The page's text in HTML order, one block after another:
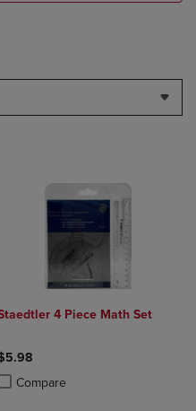
to Compare, Items added for
to Compare, Items added
4 Piece Math Set
Compareadded, Select 2 to 4
removed, Select 2 to 4